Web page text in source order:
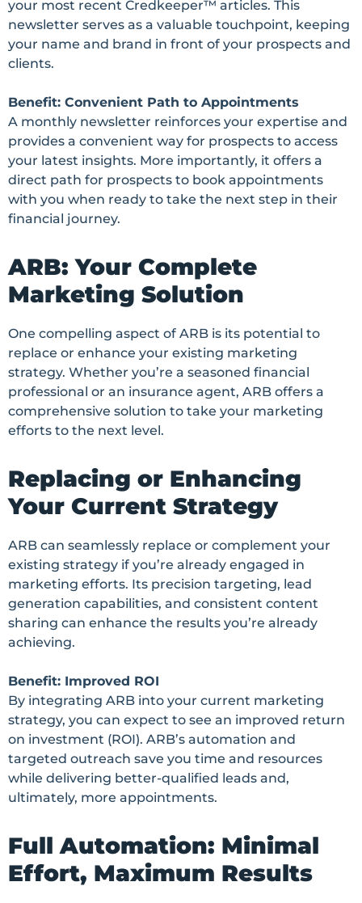
your most recent Credkeeper™ articles. This
newsletter serves as a valuable touchpoint, keeping
your name and brand in front of your prospects and
clients.
Benefit: Convenient Path to Appointments
A monthly newsletter reinforces your expertise and
provides a convenient way for prospects to access
your latest insights. More importantly, it offers a
direct path for prospects to book appointments
with you when ready to take the next step in their
financial journey.
ARB: Your Complete
Marketing Solution
One compelling aspect of ARB is its potential to
replace or enhance your existing marketing
strategy. Whether you’re a seasoned financial
professional or an insurance agent, ARB offers a
comprehensive solution to take your marketing
efforts to the next level.
Replacing or Enhancing
Your Current Strategy
ARB can seamlessly replace or complement your
existing strategy if you’re already engaged in
marketing efforts. Its precision targeting, lead
generation capabilities, and consistent content
sharing can enhance the results you’re already
achieving.
Benefit: Improved ROI
By integrating ARB into your current marketing
strategy, you can expect to see an improved return
on investment (ROI). ARB’s automation and
targeted outreach save you time and resources
while delivering better-qualified leads and,
ultimately, more appointments.
Full Automation: Minimal
Effort, Maximum Results